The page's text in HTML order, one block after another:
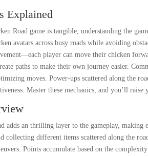
Explained
Road game is tangible, understanding the
avatars across busy roads while avoiding
player can move their chicken
paths to make their own journey easier.
moves. Power-ups scattered along the
Master these mechanics, and you’ll raise
adds an thrilling layer to the gameplay, making
collecting different items scattered along the
Points accumulate based on the